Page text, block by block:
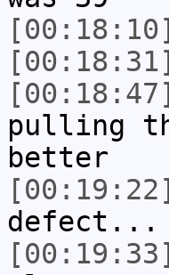
[00:18:10]
[00:18:31]
[00:18:47]
pulling
better
[00:19:22]
defect...
[00:19:33]